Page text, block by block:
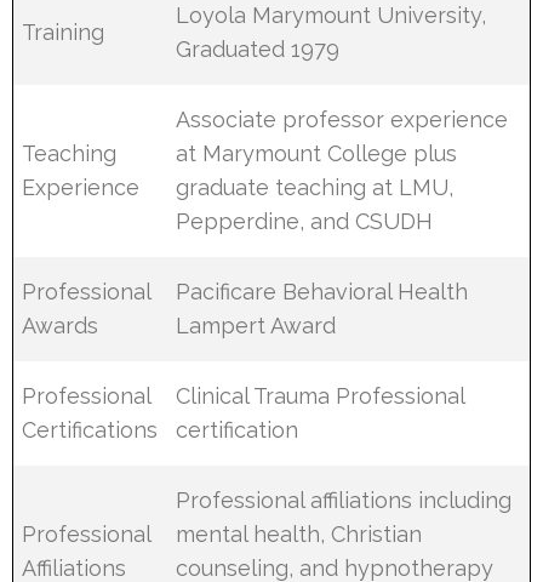
Training
Loyola Marymount University,
Graduated 1979
Teaching
Experience
Associate professor experience
at Marymount College plus
graduate teaching at LMU,
Pepperdine, and CSUDH
Professional
Awards
Pacificare Behavioral Health
Lampert Award
Professional
Certifications
Clinical Trauma Professional
certification
Professional
Affiliations
Professional affiliations including
mental health, Christian
counseling, and hypnotherapy